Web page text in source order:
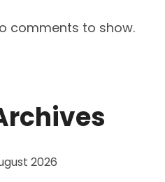
comments to show.
2026